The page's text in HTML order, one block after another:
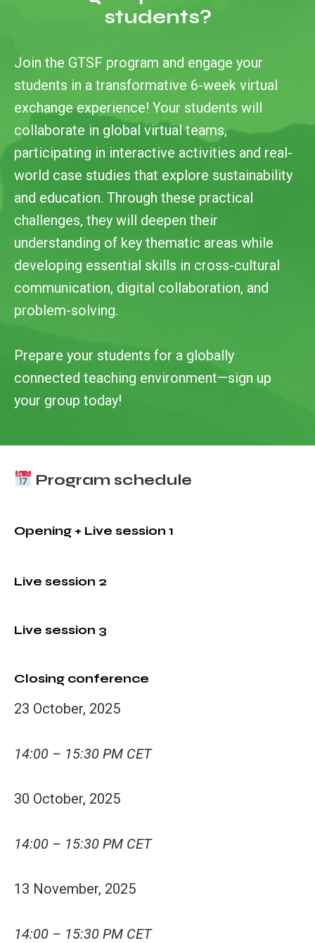
students?
Join the GTSF program and engage your
students in a transformative 6-week virtual
exchange experience! Your students will
collaborate in global virtual teams,
participating in interactive activities and real-
world case studies that explore sustainability
and education. Through these practical
challenges, they will deepen their
understanding of key thematic areas while
developing essential skills in cross-cultural
communication, digital collaboration, and
problem-solving.
Prepare your students for a globally
connected teaching environment—sign up
your group today!
Program schedule
Opening + Live session 1
Live session 2
Live session 3
Closing conference
23 October, 2025
14:00 – 15:30 PM CET
30 October, 2025
14:00 – 15:30 PM CET
13 November, 2025
14:00 – 15:30 PM CET